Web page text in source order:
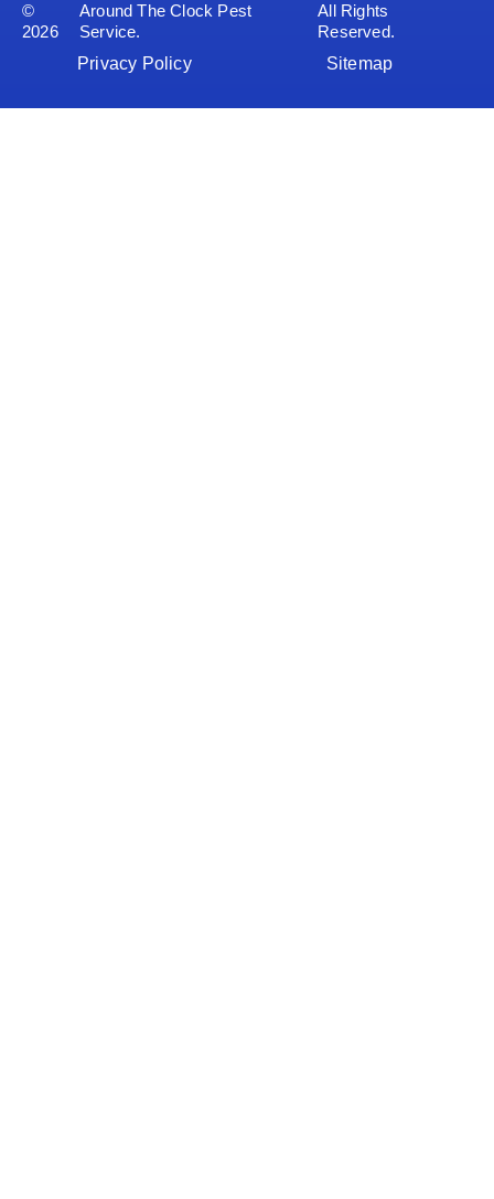
©
2026
Around The Clock Pest
Service.
All Rights
Reserved.
Privacy Policy
Sitemap